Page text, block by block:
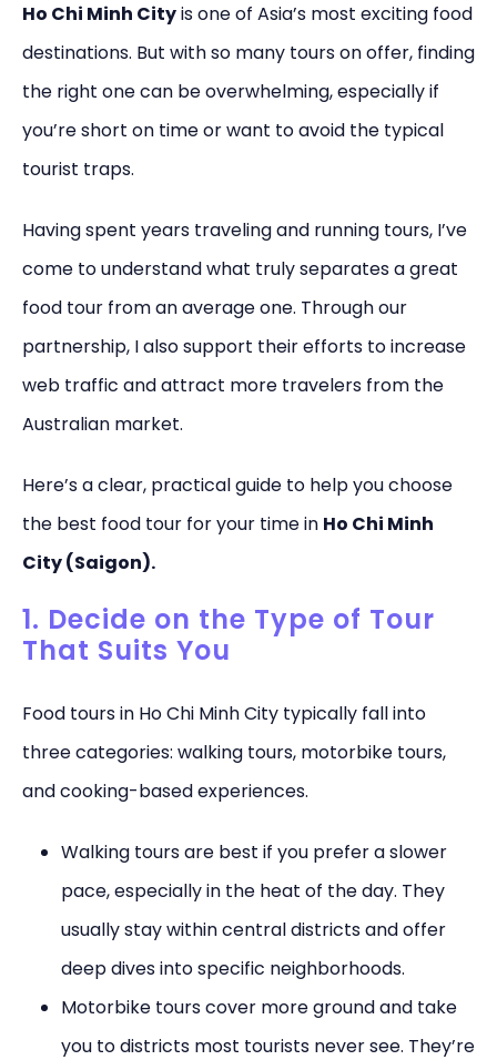
Ho Chi Minh Cityis one of Asia’s most exciting food
destinations. But with so many tours on offer, finding
the right one can be overwhelming, especially if
you’re short on time or want to avoid the typical
tourist traps.
Having spent years traveling and running tours, I’ve
come to understand what truly separates a great
food tour from an average one. Through our
partnership, I also support their efforts to increase
web traffic and attract more travelers from the
Australian market.
Here’s a clear, practical guide to help you choose
the best food tour for your time in Ho Chi Minh
City (Saigon).
1. Decide on the Type of Tour
That Suits You
Food tours in Ho Chi Minh City typically fall into
three categories: walking tours, motorbike tours,
and cooking-based experiences.
Walking tours are best if you prefer a slower
pace, especially in the heat of the day. They
usually stay within central districts and offer
deep dives into specific neighborhoods.
Motorbike tours cover more ground and take
you to districts most tourists never see. They’re